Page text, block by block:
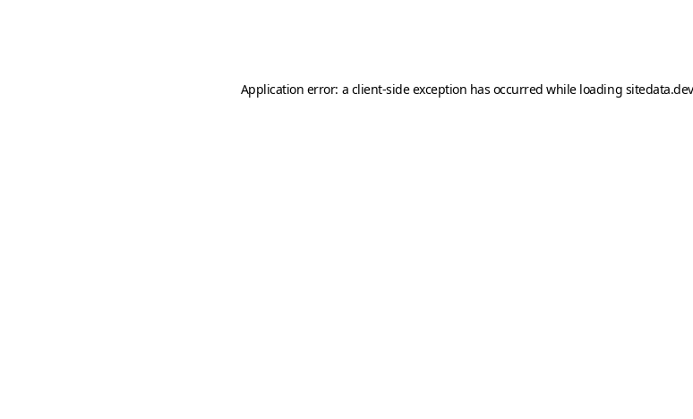
Application error: a client-side exception has occurred while loading sitedata.dev